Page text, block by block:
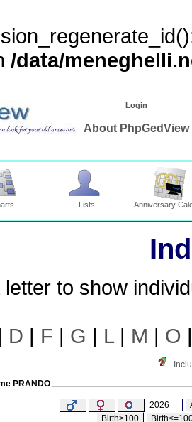
/data/
Login
About PhpGedView
Lists Anniversary
to show
D | F | G | L| M | O
PRANDO
Birth>100